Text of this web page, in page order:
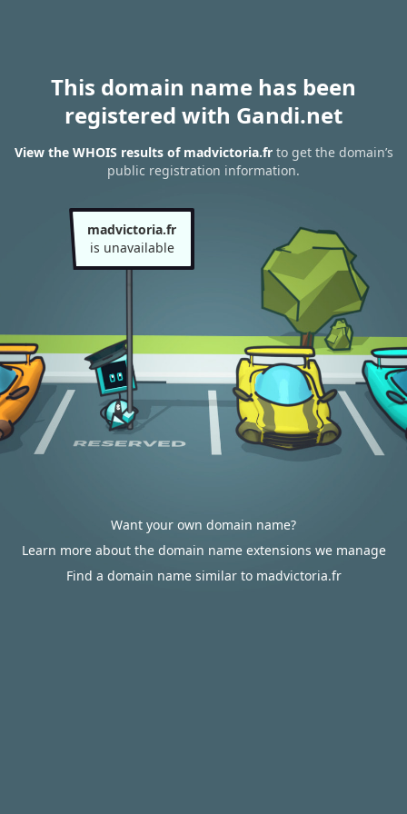
This domain name has been
registered with Gandi.net
View the WHOIS results of madvictoria.frto get the domain’s
public registration information.
madvictoria.fr
is unavailable
Want your own domain name?
Learn more about the domain name extensions we manage
Find a domain name similar to madvictoria.fr